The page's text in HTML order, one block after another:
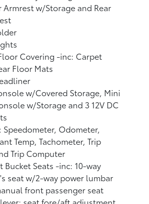
Armrest w/Storage and Rear
Covering -inc: Carpet
Floor Mats
w/Covered Storage, Mini
w/Storage and 3 12V DC
Speedometer, Odometer,
Temp, Tachometer, Trip
Trip Computer
Bucket Seats -inc: 10-way
seat w/2-way power lumbar
front passenger seat